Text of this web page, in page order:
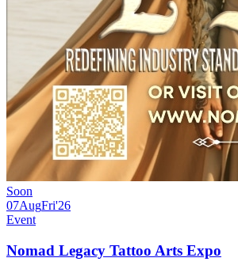
Soon
07AugFri'26
Event
Nomad Legacy Tattoo Arts Expo